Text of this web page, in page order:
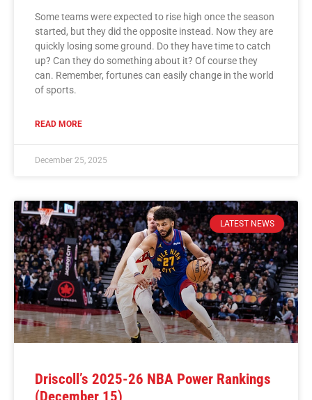
Some teams were expected to rise high once the season
started, but they did the opposite instead. Now they are
quickly losing some ground. Do they have time to catch
up? Can they do something about it? Of course they
can. Remember, fortunes can easily change in the world
of sports.
READ MORE
December 25, 2025
LATEST NEWS
Driscoll’s 2025-26 NBA Power Rankings
(December 15)